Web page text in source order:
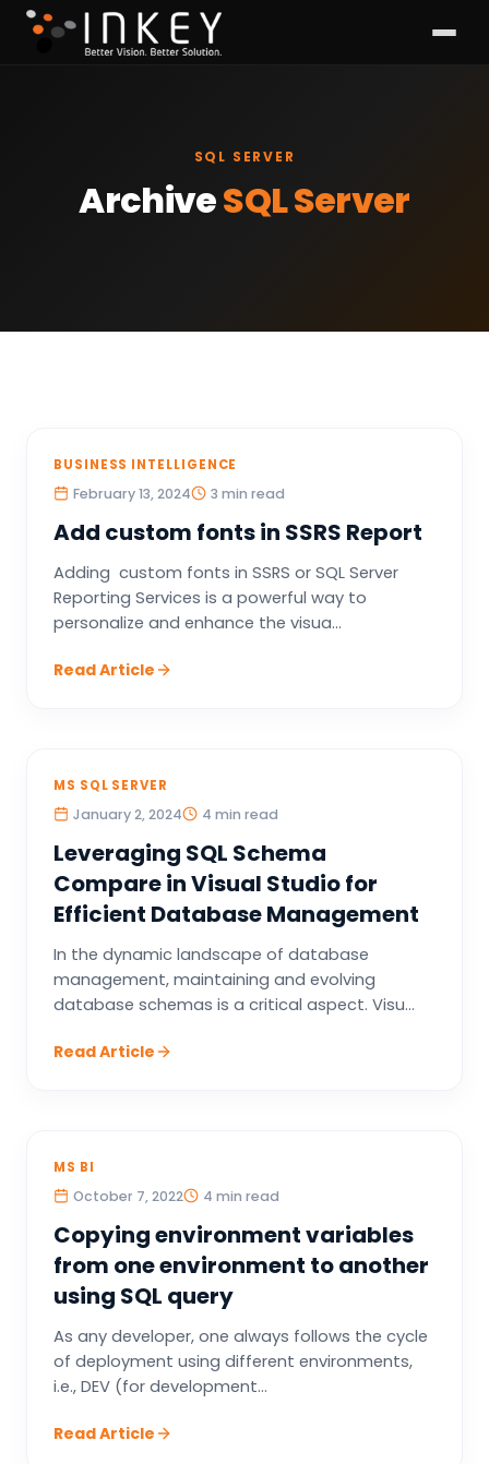
SQL SERVER
ArchiveSQL Server
BUSINESS INTELLIGENCE
February 13, 2024 3 min read
Add custom fonts in SSRS Report
Adding custom fonts in SSRS or SQL Server
Reporting Services is a powerful way to
personalize and enhance the visua...
Read Article
MS SQL SERVER
January 2, 2024 4 min read
Leveraging SQL Schema
Compare in Visual Studio for
Efficient Database Management
In the dynamic landscape of database
management, maintaining and evolving
database schemas is a critical aspect. Visu...
Read Article
MS BI
October 7, 2022 4 min read
Copying environment variables
from one environment to another
using SQL query
As any developer, one always follows the cycle
of deployment using different environments,
i.e., DEV (for development...
Read Article